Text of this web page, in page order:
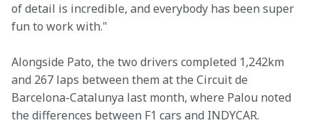
of detail is incredible, and everybody has been super
fun to work with."
Alongside Pato, the two drivers completed 1,242km
and 267 laps between them at the Circuit de
Barcelona-Catalunya last month, where Palou noted
the differences between F1 cars and INDYCAR.